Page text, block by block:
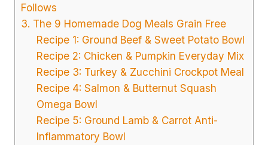
Follows
3. The 9 Homemade Dog Meals Grain Free
Recipe 1: Ground Beef & Sweet Potato Bowl
Recipe 2: Chicken & Pumpkin Everyday Mix
Recipe 3: Turkey & Zucchini Crockpot Meal
Recipe 4: Salmon & Butternut Squash
Omega Bowl
Recipe 5: Ground Lamb & Carrot Anti-
Inflammatory Bowl